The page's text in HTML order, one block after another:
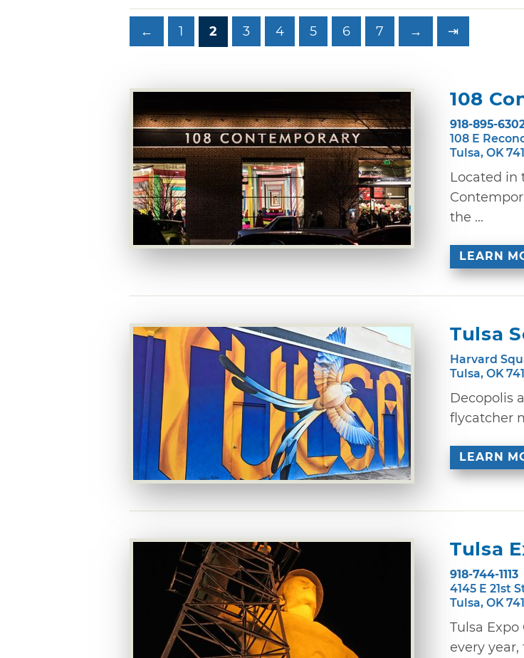
← 1 2 3 4 5 6 7 → ⇥
108
918-895-
108 E
Tulsa, OK
Located in
the ...
LEARN
Tulsa
Harvard
Tulsa, OK
Decopolis
flycatcher
LEARN
Tulsa
918-744-1113
4145 E 21st
Tulsa, OK
Tulsa
every